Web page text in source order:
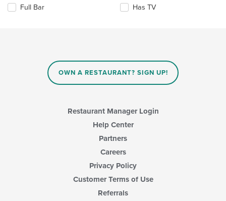
main
following
Full Bar
Has TV
OWN A RESTAURANT? SIGN UP!
Restaurant Manager Login
Help Center
Partners
Careers
Privacy Policy
Customer Terms of Use
Referrals